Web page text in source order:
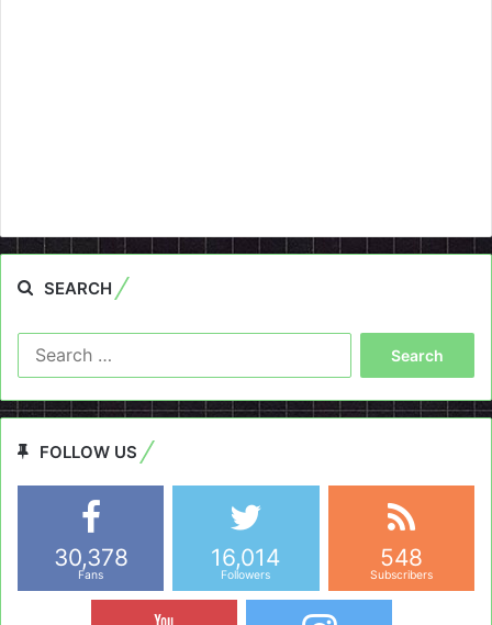
SEARCH
FOLLOW US
30,378
Fans
16,014
Followers
548
Subscribers